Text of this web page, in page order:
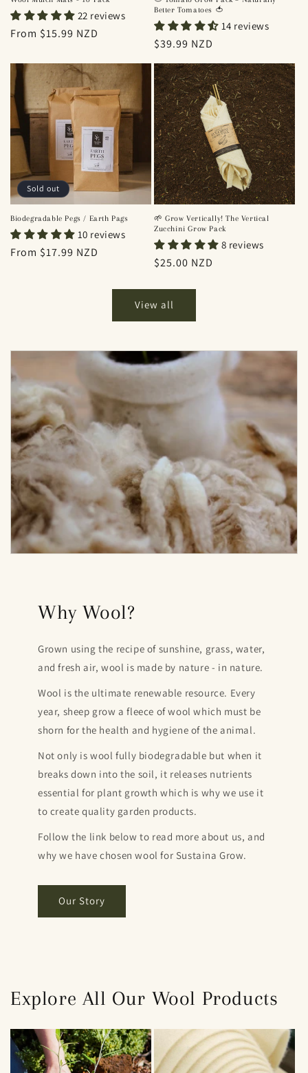
22 reviews
Regular
From $15.99 NZD
Better Tomatoes 🍅
14 reviews
Regular
$39.99 NZD
Sold out
Biodegradable Pegs / Earth Pags
10 reviews
Regular
From $17.99 NZD
🌱 Grow Vertically! The Vertical
Zucchini Grow Pack
8 reviews
Regular
$25.00 NZD
View all
Why Wool?
Grown using the recipe of sunshine, grass, water,
and fresh air, wool is made by nature - in nature.
Wool is the ultimate renewable resource. Every
year, sheep grow a fleece of wool which must be
shorn for the health and hygiene of the animal.
Not only is wool fully biodegradable but when it
breaks down into the soil, it releases nutrients
essential for plant growth which is why we use it
to create quality garden products.
Follow the link below to read more about us, and
why we have chosen wool for Sustaina Grow.
Our Story
Explore All Our Wool Products